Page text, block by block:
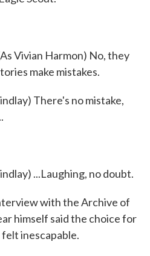
Vivian Harmon) No, they
make mistakes.
There's no mistake,
...Laughing, no doubt.
with the Archive of
himself said the choice for
inescapable.